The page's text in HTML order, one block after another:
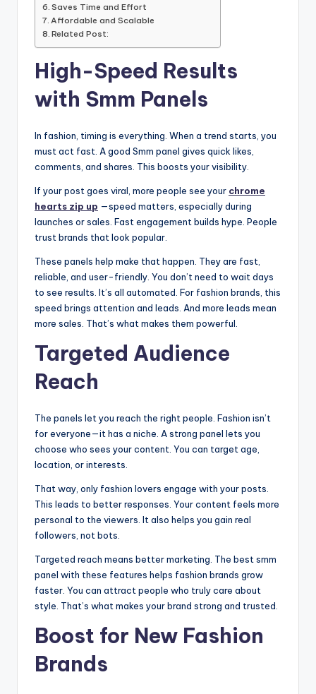
Saves Time and Effort
Affordable and Scalable
Related Post:
High-Speed Results
with Smm Panels
In fashion, timing is everything. When a trend starts, you
must act fast. A good Smm panel gives quick likes,
comments, and shares. This boosts your visibility.
If your post goes viral, more people see your chrome
hearts zip up —speed matters, especially during
launches or sales. Fast engagement builds hype. People
trust brands that look popular.
These panels help make that happen. They are fast,
reliable, and user-friendly. You don’t need to wait days
to see results. It’s all automated. For fashion brands, this
speed brings attention and leads. And more leads mean
more sales. That’s what makes them powerful.
Targeted Audience
Reach
The panels let you reach the right people. Fashion isn’t
for everyone—it has a niche. A strong panel lets you
choose who sees your content. You can target age,
location, or interests.
That way, only fashion lovers engage with your posts.
This leads to better responses. Your content feels more
personal to the viewers. It also helps you gain real
followers, not bots.
Targeted reach means better marketing. The best smm
panel with these features helps fashion brands grow
faster. You can attract people who truly care about
style. That’s what makes your brand strong and trusted.
Boost for New Fashion
Brands